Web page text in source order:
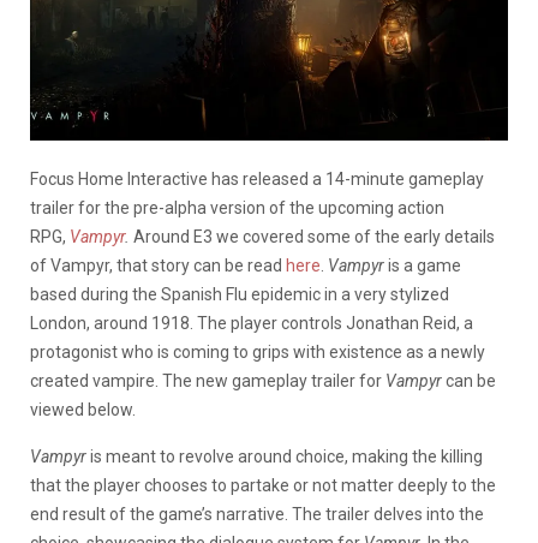
Focus Home Interactive has released a 14-minute gameplay
trailer for the pre-alpha version of the upcoming action
RPG, Vampyr. Around E3 we covered some of the early details
of Vampyr, that story can be read here Vampyris a game
based during the Spanish Flu epidemic in a very stylized
London, around 1918. The player controls Jonathan Reid, a
protagonist who is coming to grips with existence as a newly
created vampire. The new gameplay trailer for Vampyrcan be
viewed below.
Vampyris meant to revolve around choice, making the killing
that the player chooses to partake or not matter deeply to the
end result of the game’s narrative. The trailer delves into the